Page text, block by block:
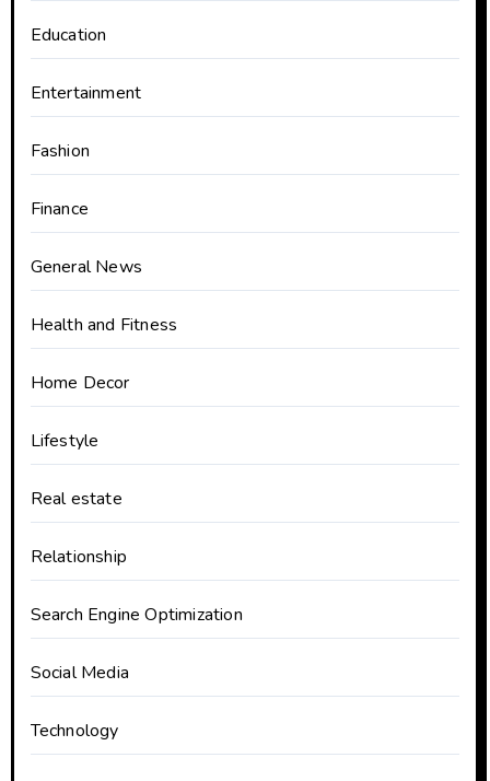
Education
Entertainment
Fashion
Finance
General News
Health and Fitness
Home Decor
Lifestyle
Real estate
Relationship
Search Engine Optimization
Social Media
Technology